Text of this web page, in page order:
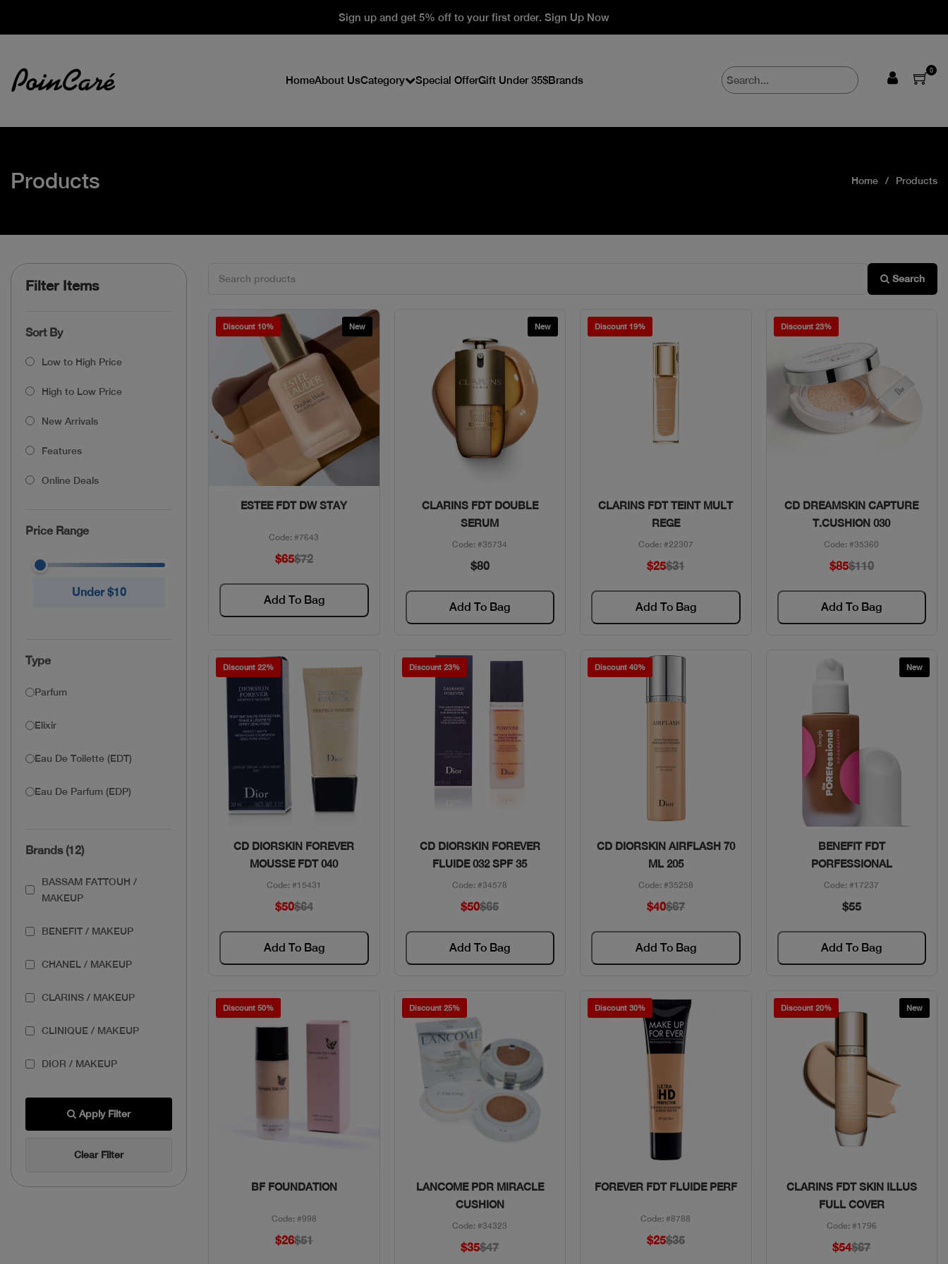
Sign up and get 5% off to your first order. Sign Up Now
HomeAbout UsCategory Special OfferGift Under 35$Brands
0
Products Home Products
Filter Items
Sort By
Low to High Price
High to Low Price
New Arrivals
Features
Online Deals
Price Range
Under $10
Type
Parfum
Elixir
Eau De Toilette (EDT)
Eau De Parfum (EDP)
Brands (12)
BASSAM FATTOUH /
MAKEUP
BENEFIT / MAKEUP
CHANEL / MAKEUP
CLARINS / MAKEUP
CLINIQUE / MAKEUP
DIOR / MAKEUP
ESTEE / MAKEUP
GIVENCHY / MAKEUP
Apply Filter
Clear Filter
Search
Discount 10% New
Quick View
ESTEE FDT DW STAY
Code: #7643
$65$72
Add To Bag
New
Quick View
CLARINS FDT DOUBLE
SERUM
Code: #35734
$80
Add To Bag
Discount 19%
Quick View
CLARINS FDT TEINT MULT
REGE
Code: #22307
$25$31
Add To Bag
Discount 23%
Quick View
CD DREAMSKIN CAPTURE
T.CUSHION 030
Code: #35360
$85$110
Add To Bag
Discount 22%
Quick View
CD DIORSKIN FOREVER
MOUSSE FDT 040
Code: #15431
$50$64
Add To Bag
Discount 23%
Quick View
CD DIORSKIN FOREVER
FLUIDE 032 SPF 35
Code: #34578
$50$65
Add To Bag
Discount 40%
Quick View
CD DIORSKIN AIRFLASH 70
ML 205
Code: #35258
$40$67
Add To Bag
New
Quick View
BENEFIT FDT
PORFESSIONAL
Code: #17237
$55
Add To Bag
Discount 50%
Quick View
BF FOUNDATION
Code: #998
$26$51
Discount 25%
Quick View
LANCOME PDR MIRACLE
CUSHION
Code: #34323
$35$47
Discount 30%
Quick View
FOREVER FDT FLUIDE PERF
Code: #8788
$25$35
Discount 20% New
Quick View
CLARINS FDT SKIN ILLUS
FULL COVER
Code: #1796
$54$67